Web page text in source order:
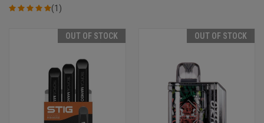
(1)
OUT OF STOCK OUT OF STOCK